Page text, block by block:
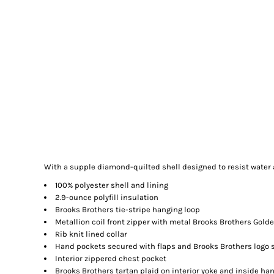
With a supple diamond-quilted shell designed to resist
100% polyester shell and lining
2.9-ounce polyfill insulation
Brooks Brothers tie-stripe hanging loop
Metallion coil front zipper with metal Brooks Brothers
Rib knit lined collar
Hand pockets secured with flaps and Brooks Brothers logo
Interior zippered chest pocket
Brooks Brothers tartan plaid on interior yoke and inside